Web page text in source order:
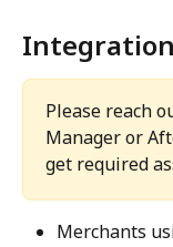
Please reach
Manager or
get required
Merchants